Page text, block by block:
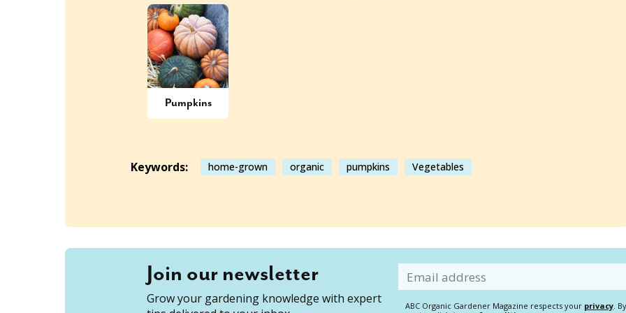
Pumpkins
Keywords: home-grown organic pumpkins Vegetables
Join our newsletter
Grow your gardening knowledge with expert
Email
ABC Organic Gardener Magazine respects your privacy.